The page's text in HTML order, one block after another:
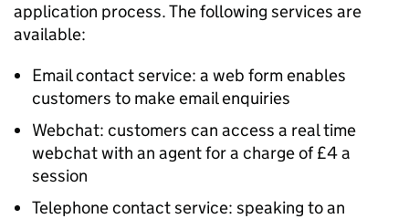
application process. The following services are
available:
Email contact service: a web form enables
customers to make email enquiries
Webchat: customers can access a real time
webchat with an agent for a charge of £4 a
session
Telephone contact service: speaking to an